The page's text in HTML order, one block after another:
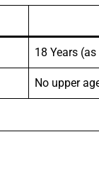
18 Years
No upper